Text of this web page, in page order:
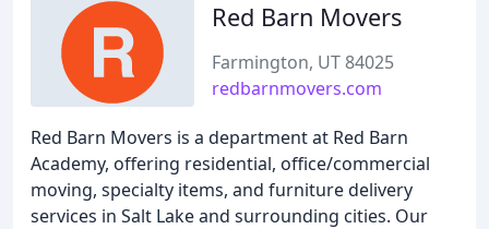
Red Barn Movers
Farmington, UT 84025
redbarnmovers.com
Red Barn Movers is a department at Red Barn
Academy, offering residential, office/commercial
moving, specialty items, and furniture delivery
services in Salt Lake and surrounding cities. Our